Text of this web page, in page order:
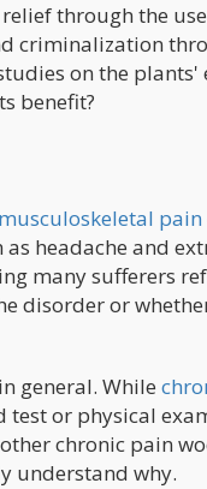
through the
criminalization
on the
benefit?
pain
headache and
many sufferers
disorder or
general. While
test or physical
chronic pain
understand why.